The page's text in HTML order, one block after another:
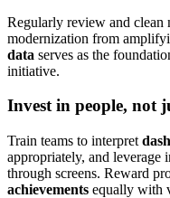
Regularly review and clean
modernization from
data serves as the
initiative.
Invest in people, not
Train teams to interpret
appropriately, and
through screens. Reward
achievements equally with